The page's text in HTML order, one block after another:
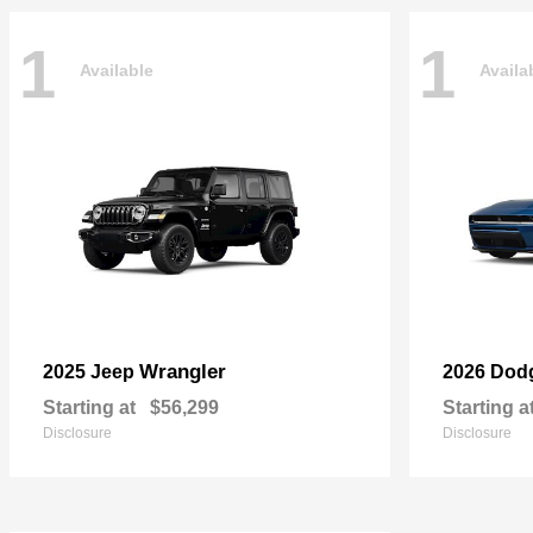
1 Available
2025 Jeep Wrangler
Starting at $56,299
Disclosure
1
2026
Starting
Disclosure